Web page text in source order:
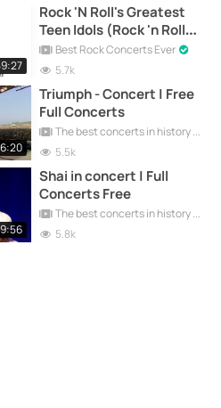
Rock 'N Roll's Greatest
Teen Idols (Rock 'n Roll
Palace in Orlando,
Florida) | Greatest Hits
Best Rock Concerts Ever
5.7k
Triumph - Concert | Free
Full Concerts
The best concerts in history
5.5k
Shai in concert | Full
Concerts Free
The best concerts in history
5.8k